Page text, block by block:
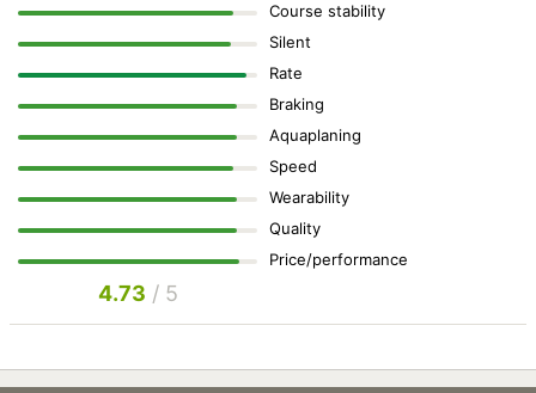
Course stability
Silent
Rate
Braking
Aquaplaning
Speed
Wearability
Quality
Price/performance
4.73 / 5